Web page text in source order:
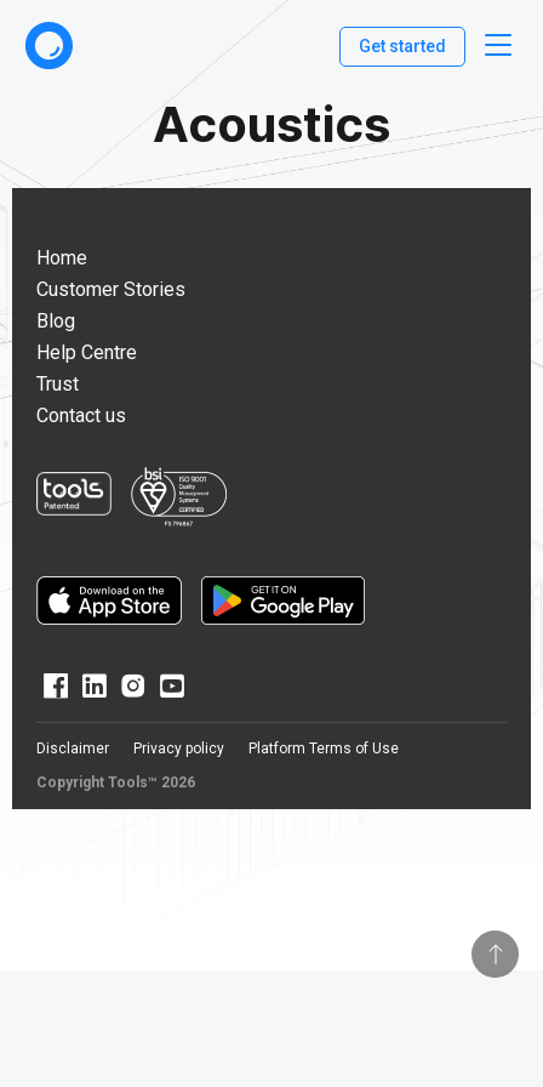
Get started
Acoustics
Home
Customer Stories
Blog
Help Centre
Trust
Contact us
Copyright Tools™ 2026
Disclaimer Privacy policy Platform Terms of Use